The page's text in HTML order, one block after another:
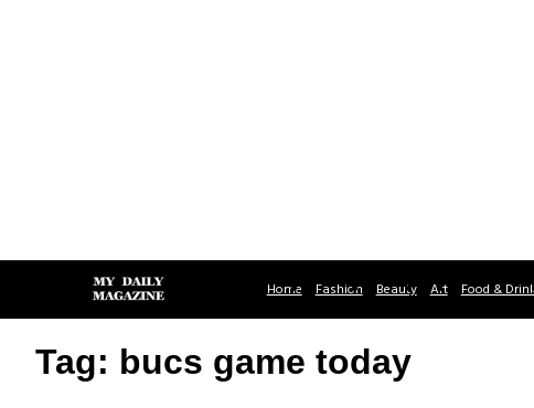
Home Fashion Beauty Art Food &
Tag: bucs game today